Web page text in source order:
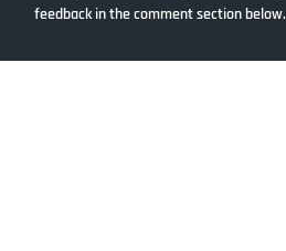
feedback in the comment section below.